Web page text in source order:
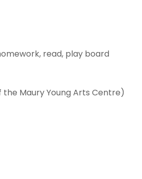
read, play board
Maury Young Arts Centre)